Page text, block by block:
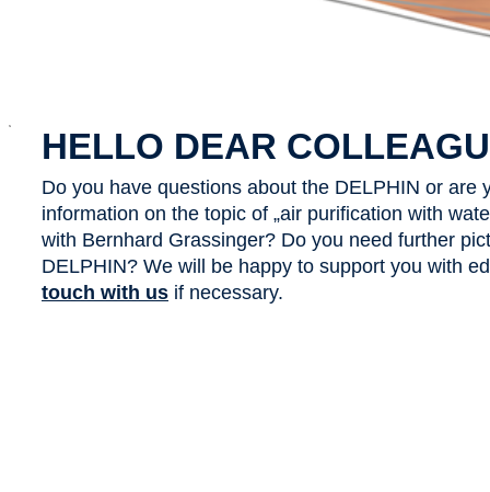
x
HELLO DEAR
Do you have questions about the DELPHIN or are
information on the topic of „air purification with
with Bernhard Grassinger? Do you need further
DELPHIN? We will be happy to support you with
touch with us if necessary.